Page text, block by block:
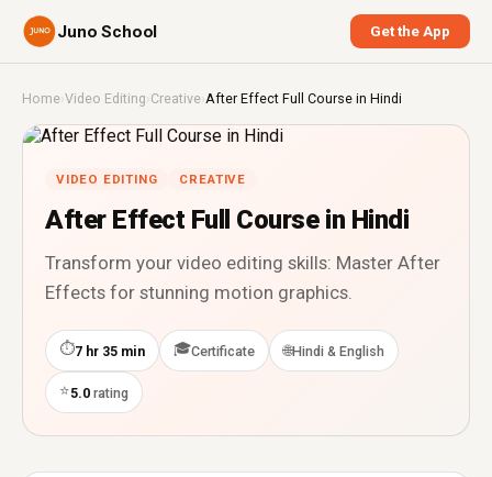
Juno School Get the App
Home›Video Editing ›Creative›After Effect Full Course in Hindi
VIDEO EDITING CREATIVE
After Effect Full Course in Hindi
Transform your video editing skills: Master After
Effects for stunning motion graphics.
⏱7 hr 35 min 🎓Certificate 🌐Hindi & English
⭐5.0 rating